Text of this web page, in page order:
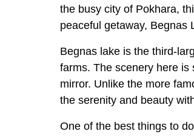
the busy city of Pokhara,
peaceful getaway, Begnas
Begnas lake is the third-
farms. The scenery here
mirror. Unlike the more
the serenity and beauty
One of the best things to